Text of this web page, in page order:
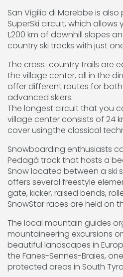
San Vigilio di Marebbe is
SuperSki circuit, which
1,200 km of downhill slopes
country ski tracks with just
The cross-country trails are
the village center, all in the
offer different routes for
advanced skiers.
The longest circuit that you
village center consists of 24
cover usingthe classical
Snowboarding enthusiasts
Pedagà track that hosts a
Snow located between a ski
offers several freestyle
gate, kicker, raised bends,
SnowStar races are held on
The local mountain guides
mountaineering excursions
beautiful landscapes in
the Fanes-Sennes-Braies,
protected areas in South